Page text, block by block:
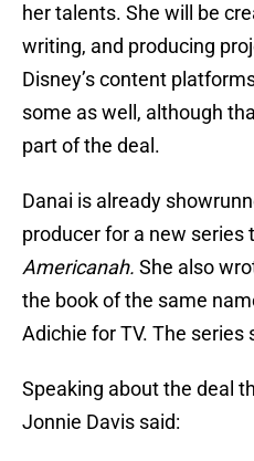
her talents. She will be
writing, and producing
Disney’s content
some as well, although
part of the deal.
Danai is already
producer for a new series
Americanah. She also
the book of the same
Adichie for TV. The series
Speaking about the deal
Jonnie Davis said: